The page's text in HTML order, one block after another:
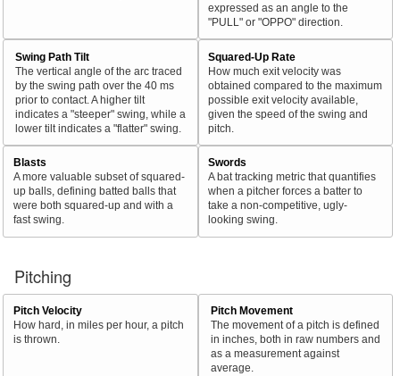
expressed as an angle to the
"PULL" or "OPPO" direction.
Swing Path Tilt
The vertical angle of the arc traced
by the swing path over the 40 ms
prior to contact. A higher tilt
indicates a "steeper" swing, while a
lower tilt indicates a "flatter" swing.
Squared-Up Rate
How much exit velocity was
obtained compared to the maximum
possible exit velocity available,
given the speed of the swing and
pitch.
Blasts
A more valuable subset of squared-
up balls, defining batted balls that
were both squared-up and with a
fast swing.
Swords
A bat tracking metric that quantifies
when a pitcher forces a batter to
take a non-competitive, ugly-
looking swing.
Pitching
Pitch Velocity
How hard, in miles per hour, a pitch
is thrown.
Pitch Movement
The movement of a pitch is defined
in inches, both in raw numbers and
as a measurement against
average.